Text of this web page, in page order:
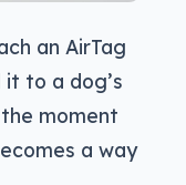
an AirTag
to a dog’s
moment
a way